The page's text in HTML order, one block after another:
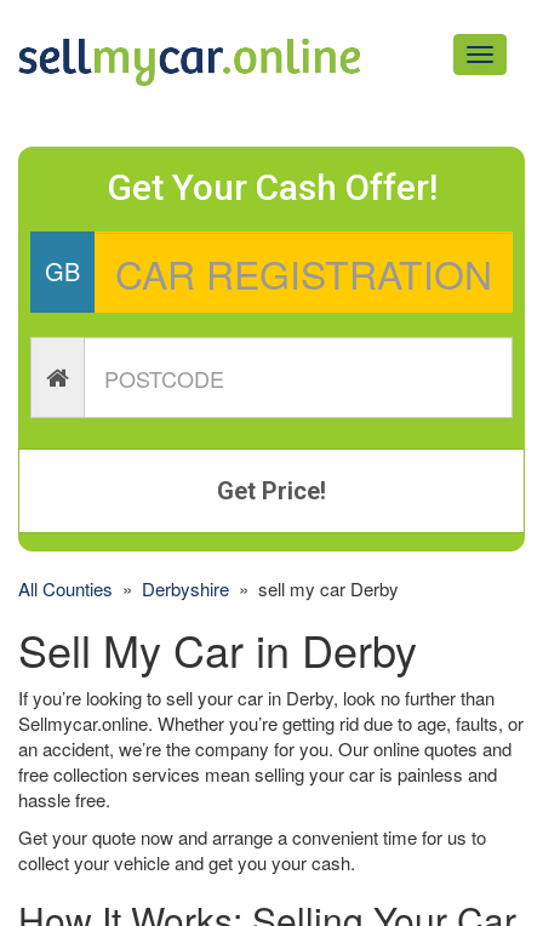
Toggle
Get Your Cash Offer!
GB
Get Price!
All Counties » Derbyshire » sell my car Derby
Sell My Car in Derby
If you’re looking to sell your car in Derby, look no further than
Sellmycar.online. Whether you’re getting rid due to age, faults, or
an accident, we’re the company for you. Our online quotes and
free collection services mean selling your car is painless and
hassle free.
Get your quote now and arrange a convenient time for us to
collect your vehicle and get you your cash.